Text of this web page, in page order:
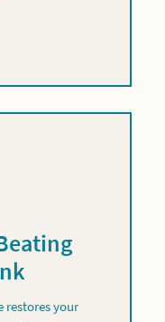
restores your